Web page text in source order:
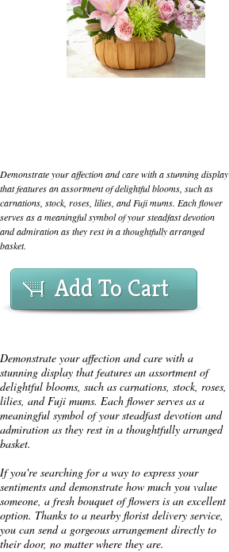
Demonstrate your affection and care with a stunning display
that features an assortment of delightful blooms, such as
carnations, stock, roses, lilies, and Fuji mums. Each flower
serves as a meaningful symbol of your steadfast devotion
and admiration as they rest in a thoughtfully arranged
basket.
Add To Cart
Demonstrate your affection and care with a
stunning display that features an assortment of
delightful blooms, such as carnations, stock, roses,
lilies, and Fuji mums. Each flower serves as a
meaningful symbol of your steadfast devotion and
admiration as they rest in a thoughtfully arranged
basket.
If you're searching for a way to express your
sentiments and demonstrate how much you value
someone, a fresh bouquet of flowers is an excellent
option. Thanks to a nearby florist delivery service,
you can send a gorgeous arrangement directly to
their door, no matter where they are.